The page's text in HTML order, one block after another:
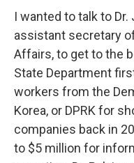
I wanted to talk to
assistant secretary
Affairs, to get to the
State Department
workers from the
Korea, or DPRK for
companies back in
to $5 million for